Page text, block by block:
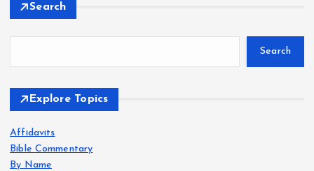
Search
Search
Explore Topics
Affidavits
Bible Commentary
By Name